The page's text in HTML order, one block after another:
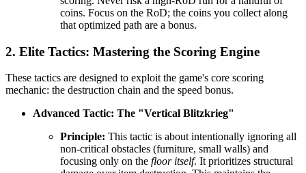
coins. Focus on the RoD; the coins you collect along
that optimized path are a bonus.
2. Elite Tactics: Mastering the Scoring Engine
These tactics are designed to exploit the game's core scoring
mechanic: the destruction chain and the speed bonus.
Advanced Tactic: The "Vertical Blitzkrieg"
Principle: This tactic is about intentionally ignoring all
non-critical obstacles (furniture, small walls) and
focusing only on the floor itself. It prioritizes structural